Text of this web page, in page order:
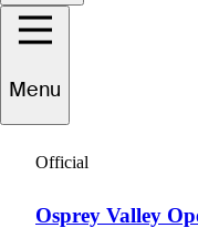
Menu
Official
Osprey Valley
Sam